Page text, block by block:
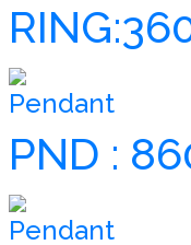
Pendant
PND :
Pendant